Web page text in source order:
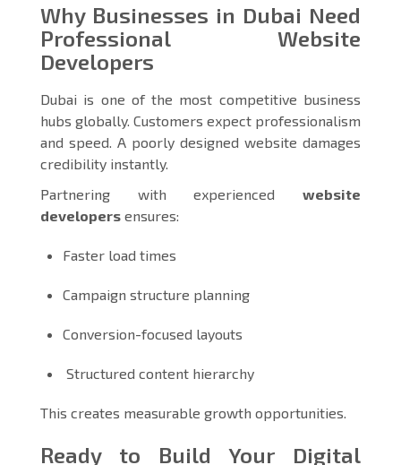
Why Businesses in Dubai Need
Professional Website
Developers
Dubai is one of the most competitive business
hubs globally. Customers expect professionalism
and speed. A poorly designed website damages
credibility instantly.
Partnering with experienced website
developers ensures:
Faster load times
Campaign structure planning
Conversion-focused layouts
Structured content hierarchy
This creates measurable growth opportunities.
Ready to Build Your Digital